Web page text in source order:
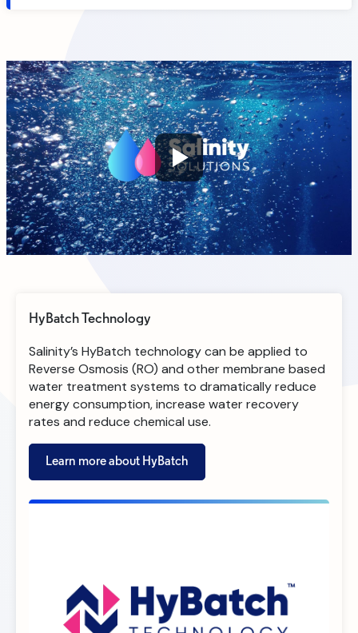
HyBatch Technology
Salinity’s HyBatch technology can be applied to
Reverse Osmosis (RO) and other membrane based
water treatment systems to dramatically reduce
energy consumption, increase water recovery
rates and reduce chemical use.
Learn more about HyBatch